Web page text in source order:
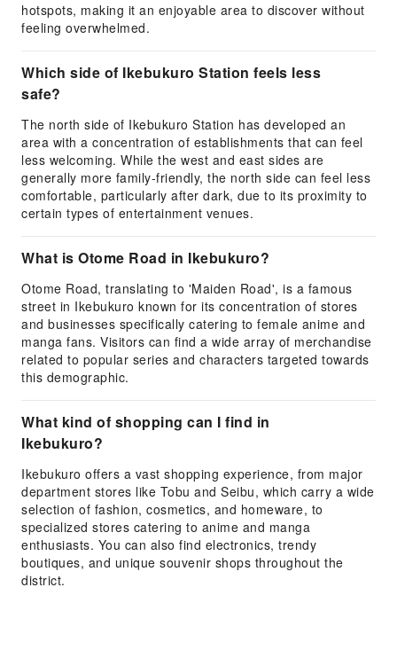
hotspots, making it an enjoyable area to discover without
feeling overwhelmed.
Which side of Ikebukuro Station feels less
safe?
The north side of Ikebukuro Station has developed an
area with a concentration of establishments that can feel
less welcoming. While the west and east sides are
generally more family-friendly, the north side can feel less
comfortable, particularly after dark, due to its proximity to
certain types of entertainment venues.
What is Otome Road in Ikebukuro?
Otome Road, translating to 'Maiden Road', is a famous
street in Ikebukuro known for its concentration of stores
and businesses specifically catering to female anime and
manga fans. Visitors can find a wide array of merchandise
related to popular series and characters targeted towards
this demographic.
What kind of shopping can I find in
Ikebukuro?
Ikebukuro offers a vast shopping experience, from major
department stores like Tobu and Seibu, which carry a wide
selection of fashion, cosmetics, and homeware, to
specialized stores catering to anime and manga
enthusiasts. You can also find electronics, trendy
boutiques, and unique souvenir shops throughout the
district.